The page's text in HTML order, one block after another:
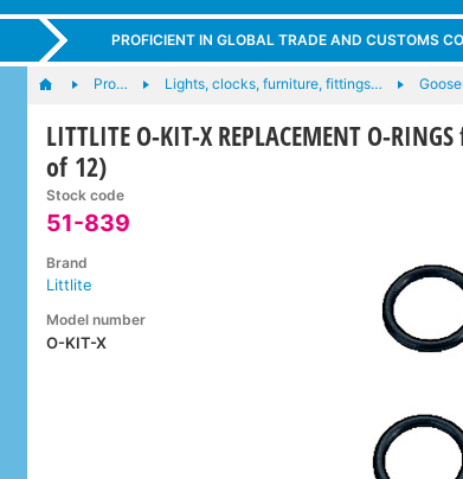
PROFICIENT IN GLOBAL TRADE AND CUSTOMS
Pro… Lights, clocks, furniture, fittings…
LITTLITE O-KIT-X REPLACEMENT O-
of 12)
Stock code
51-839
Brand
Littlite
Model number
O-KIT-X